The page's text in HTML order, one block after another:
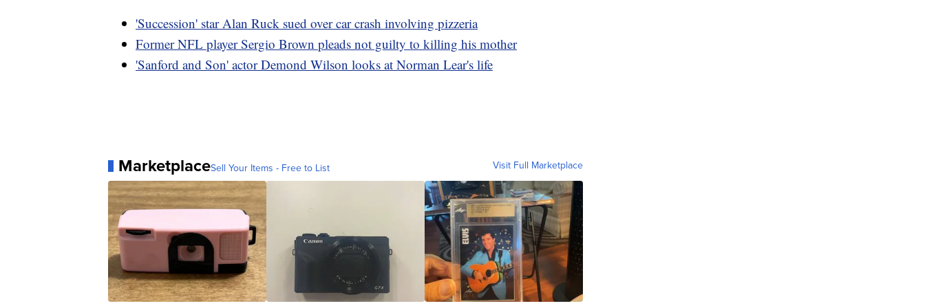
'Succession' star Alan Ruck sued over car crash involving pizzeria
Former NFL player Sergio Brown pleads not guilty to killing his mother
'Sanford and Son' actor Demond Wilson looks at Norman Lear's life
MarketplaceSell Your Items - Free to List Visit Full Marketplace